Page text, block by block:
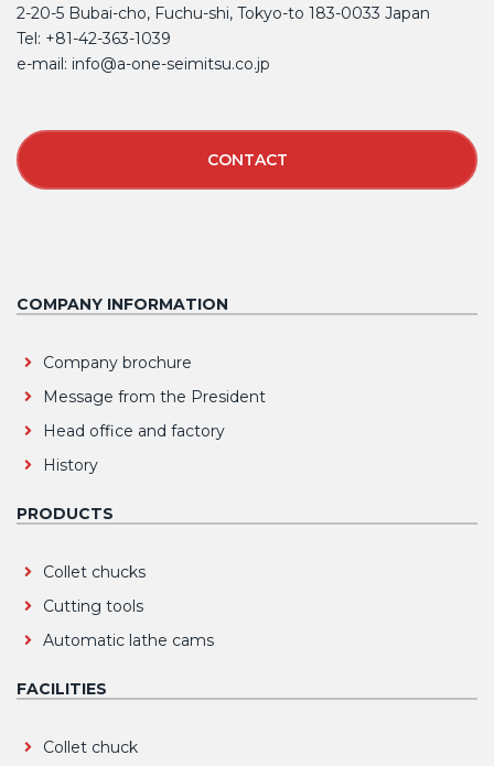
2-20-5 Bubai-cho, Fuchu-shi, Tokyo-to 183-0033 Japan
Tel: +81-42-363-1039
e-mail: info@a-one-seimitsu.co.jp
CONTACT
COMPANY INFORMATION
Company brochure
Message from the President
Head office and factory
History
PRODUCTS
Collet chucks
Cutting tools
Automatic lathe cams
FACILITIES
Collet chuck